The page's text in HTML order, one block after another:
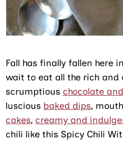
Fall has finally fallen here
wait to eat all the rich and
scrumptious chocolate
luscious baked dips,
cakes, creamy and
chili like this Spicy Chili